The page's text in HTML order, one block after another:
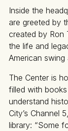
Inside the
are greeted by
created by Ron
the life and
American swing
The Center is
filled with
understand
City’s Channel
library: “Some